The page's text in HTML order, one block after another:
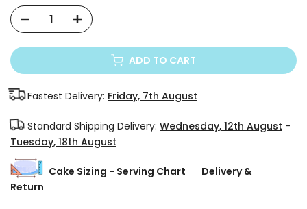
ADD TO CART
Fastest Delivery: Friday, 7th August
Standard Shipping Delivery: Wednesday, 12th August -
Tuesday, 18th August
Cake Sizing - Serving Chart
Delivery &
Return